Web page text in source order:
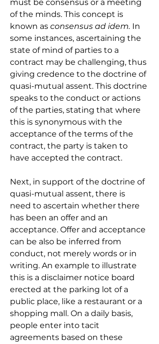
must be consensus or a meeting
of the minds. This concept is
known as consensus ad idem. In
some instances, ascertaining the
state of mind of parties to a
contract may be challenging, thus
giving credence to the doctrine of
quasi-mutual assent. This doctrine
speaks to the conduct or actions
of the parties, stating that where
this is synonymous with the
acceptance of the terms of the
contract, the party is taken to
have accepted the contract.
Next, in support of the doctrine of
quasi-mutual assent, there is
need to ascertain whether there
has been an offer and an
acceptance. Offer and acceptance
can be also be inferred from
conduct, not merely words or in
writing. An example to illustrate
this is a disclaimer notice board
erected at the parking lot of a
public place, like a restaurant or a
shopping mall. On a daily basis,
people enter into tacit
agreements based on these